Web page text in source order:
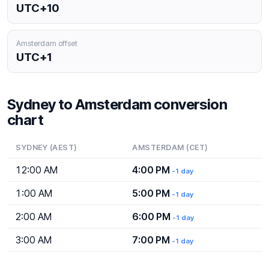
UTC+10
Amsterdam offset
UTC+1
Sydney to Amsterdam conversion
chart
SYDNEY (AEST) AMSTERDAM (CET)
12:00 AM 4:00 PM -1 day
1:00 AM 5:00 PM -1 day
2:00 AM 6:00 PM -1 day
3:00 AM 7:00 PM -1 day